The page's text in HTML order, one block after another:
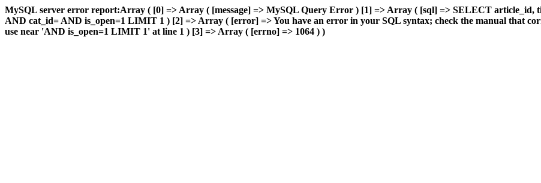
MySQL server error report:Array ( [0] => Array ( [message] => MySQL Query Error ) [1] => Array ( [sql] => SELECT article_id,
AND cat_id= AND is_open=1 LIMIT 1 ) [2] => Array ( [error] => You have an error in your SQL syntax; check the manual that
use near 'AND is_open=1 LIMIT 1' at line 1 ) [3] => Array ( [errno] => 1064 ) )